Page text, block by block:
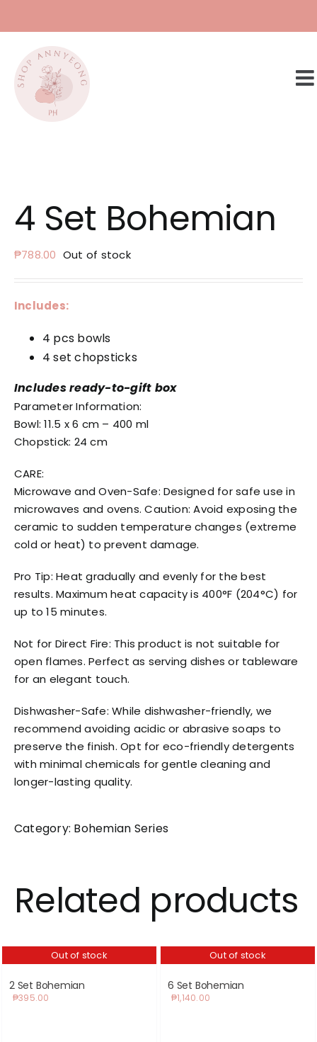
to
content
4 Set Bohemian
₱788.00 Out of stock
Includes:
4 pcs bowls
4 set chopsticks
Includes ready-to-gift box
Parameter Information:
Bowl: 11.5 x 6 cm – 400 ml
Chopstick: 24 cm
CARE:
Microwave and Oven-Safe: Designed for safe use in
microwaves and ovens. Caution: Avoid exposing the
ceramic to sudden temperature changes (extreme
cold or heat) to prevent damage.
Pro Tip: Heat gradually and evenly for the best
results. Maximum heat capacity is 400°F (204°C) for
up to 15 minutes.
Not for Direct Fire: This product is not suitable for
open flames. Perfect as serving dishes or tableware
for an elegant touch.
Dishwasher-Safe: While dishwasher-friendly, we
recommend avoiding acidic or abrasive soaps to
preserve the finish. Opt for eco-friendly detergents
with minimal chemicals for gentle cleaning and
longer-lasting quality.
Category: Bohemian Series
Related products
Out of stock
2 Set Bohemian
₱395.00
Out of stock
6 Set Bohemian
₱1,140.00